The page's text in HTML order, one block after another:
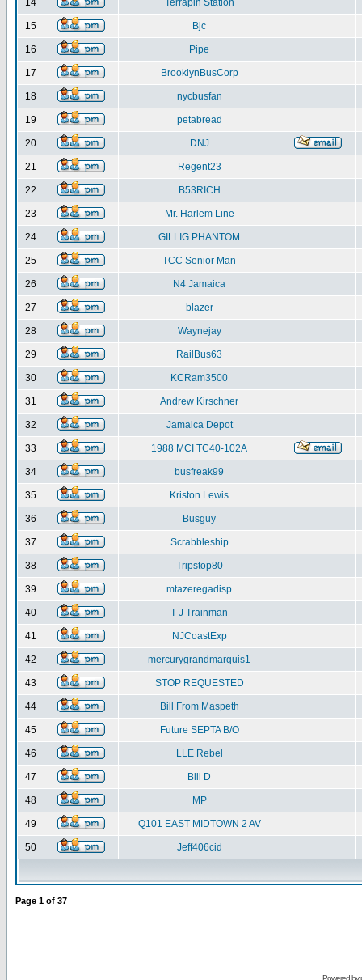
14 Terrapin Station
15 Bjc
16 Pipe
17 BrooklynBusCorp
18 nycbusfan
19 petabread
20 DNJ
21 Regent23
22 B53RICH
23 Mr. Harlem Line
24 GILLIG PHANTOM
25 TCC Senior Man
26 N4 Jamaica
27 blazer
28 Waynejay
29 RailBus63
30 KCRam3500
31 Andrew Kirschner
32 Jamaica Depot
33 1988 MCI TC40-102A
34 busfreak99
35 Kriston Lewis
36 Busguy
37 Scrabbleship
38 Tripstop80
39 mtazeregadisp
40 T J Trainman
41 NJCoastExp
42 mercurygrandmarquis1
43 STOP REQUESTED
44 Bill From Maspeth
45 Future SEPTA B/O
46 LLE Rebel
47 Bill D
48 MP
49 Q101 EAST MIDTOWN 2 AV
50 Jeff406cid
Page 1 of 37
Powered by